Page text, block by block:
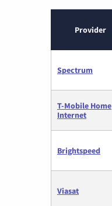
Provider
Spectrum
T-Mobile Home
Internet
Brightspeed
Viasat